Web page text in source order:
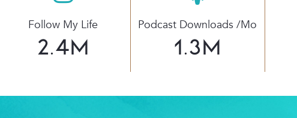
Follow My Life
2.4M
Podcast Downloads /mo
1.3M